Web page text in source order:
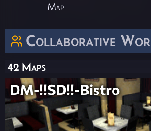
Collaborative
42 Maps
DM-!!SD!!-Bistro
Map